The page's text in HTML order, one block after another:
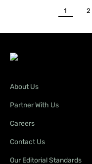
1 2
About Us
Partner With Us
Careers
Contact Us
Our Editorial Standards